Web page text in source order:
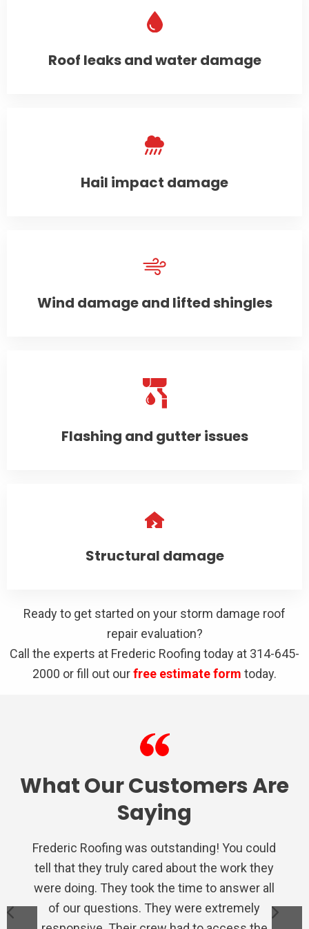
Roof leaks and water damage
Hail impact damage
Wind damage and lifted shingles
Flashing and gutter issues
Structural damage
Ready to get started on your storm damage roof
repair evaluation?
Call the experts at Frederic Roofing today at 314-645-
2000 or fill out ourfree estimate form today.
What Our Customers Are
Saying
Very satisfied with Frederic Roofing. Their
staff is polite and eager to satisfy the
customer. They are very knowledgeable.
They don't mess around. They do the job
Frederic Roofing was outstanding! You could
tell that they truly cared about the work they
were doing. They took the time to answer all
of our questions. They were extremely
I had nothing but a awesome experience
with Frederic Roofing. They were
professional, and extremely helpful through
the whole process. Even when my
We used Frederic roofing for a repair on the
porch, they were quick to provide an
estimate and the ultimate repair. This is the
fifth time I've used them for repairs/roofs
Very professional from the inspection,
estimate, to the final inspection of their
work. I would recommend Frederic Roofing
to anyone needing work done to their home.